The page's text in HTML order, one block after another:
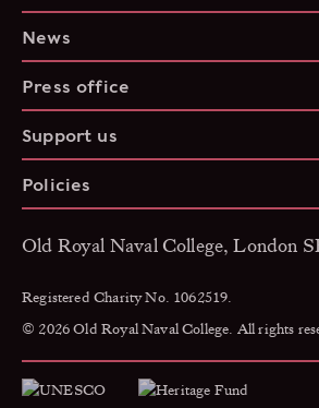
News
Press office
Support us
Policies
Old Royal Naval College, London
Registered Charity No. 1062519.
© 2026 Old Royal Naval College. All rights